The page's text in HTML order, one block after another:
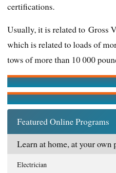
certifications.
Usually, it is related to Gross
which is related to loads of
tows of more than 10 000
Featured Online Programs
Learn at home, at your own
Electrician